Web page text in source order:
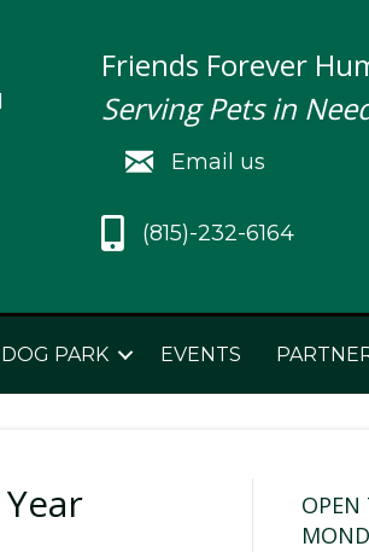
Friends Forever
Serving Pets in
Email us
(815)-232-6164
DOG PARK EVENTS
OPEN